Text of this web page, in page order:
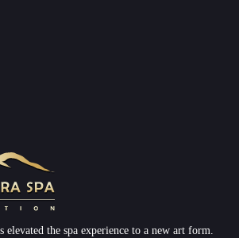
elevated the spa experience to a new art form.